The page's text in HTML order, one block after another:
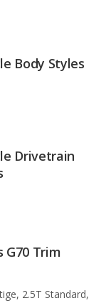
Body Styles
Drivetrain
G70 Trim
2.5T Standard,